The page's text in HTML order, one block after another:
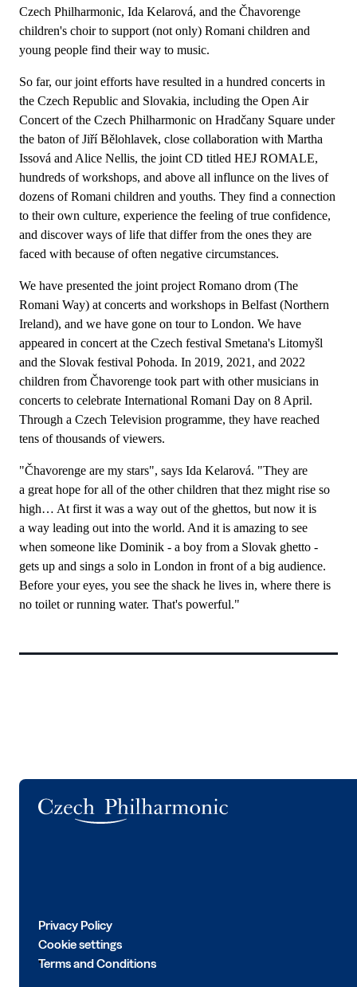
Czech Philharmonic, Ida Kelarová, and the Čhavorenge
children's choir to support (not only) Romani children and
young people find their way to music.
So far, our joint efforts have resulted in a hundred concerts in
the Czech Republic and Slovakia, including the Open Air
Concert of the Czech Philharmonic on Hradčany Square under
the baton of Jiří Bělohlavek, close collaboration with Martha
Issová and Alice Nellis, the joint CD titled HEJ ROMALE,
hundreds of workshops, and above all influnce on the lives of
dozens of Romani children and youths. They find a connection
to their own culture, experience the feeling of true confidence,
and discover ways of life that differ from the ones they are
faced with because of often negative circumstances.
We have presented the joint project Romano drom (The
Romani Way) at concerts and workshops in Belfast (Northern
Ireland), and we have gone on tour to London. We have
appeared in concert at the Czech festival Smetana's Litomyšl
and the Slovak festival Pohoda. In 2019, 2021, and 2022
children from Čhavorenge took part with other musicians in
concerts to celebrate International Romani Day on 8 April.
Through a Czech Television programme, they have reached
tens of thousands of viewers.
"Čhavorenge are my stars", says Ida Kelarová. "They are
a great hope for all of the other children that thez might rise so
high… At first it was a way out of the ghettos, but now it is
a way leading out into the world. And it is amazing to see
when someone like Dominik - a boy from a Slovak ghetto -
gets up and sings a solo in London in front of a big audience.
Before your eyes, you see the shack he lives in, where there is
no toilet or running water. That's powerful."
Privacy Policy
Cookie settings
Terms and Conditions